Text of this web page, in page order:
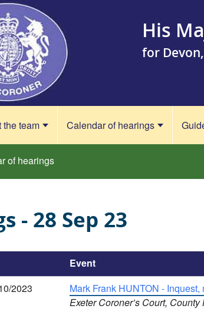
His
for
the team Calendar of hearings
of hearings
- 28 Sep 23
Event
2023
Mark Frank HUNTON - Inquest,
Exeter Coroner’s Court,